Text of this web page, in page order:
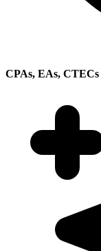
CPAs, EAs, CTECs